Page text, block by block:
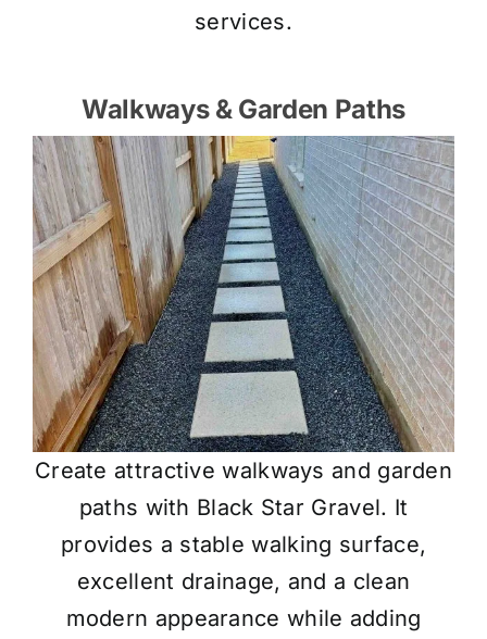
services.
Walkways & Garden Paths
Create attractive walkways and garden
paths with Black Star Gravel. It
provides a stable walking surface,
excellent drainage, and a clean
modern appearance while adding